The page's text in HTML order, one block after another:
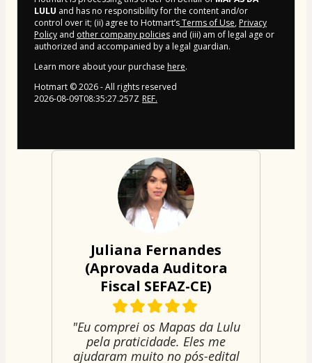
LULU and has no responsibility for the content and/or
control over it; (ii) agree to Hotmart’sTerms of Use, Privacy
Policy and other company policies and (iii) am of legal age or
authorized and accompanied by a legal guardian.
Learn more about your purchase here.
Hotmart ©2026- All rights reserved
2026-08-09T08:35:27.257Z REF.
Juliana Fernandes
(Aprovada Auditora
Fiscal SEFAZ-CE)
"Eu comprei os Mapas da Lulu
pela praticidade. Eles me
ajudaram muito no pós-edital